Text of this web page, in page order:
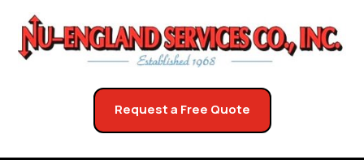
Request a Free Quote